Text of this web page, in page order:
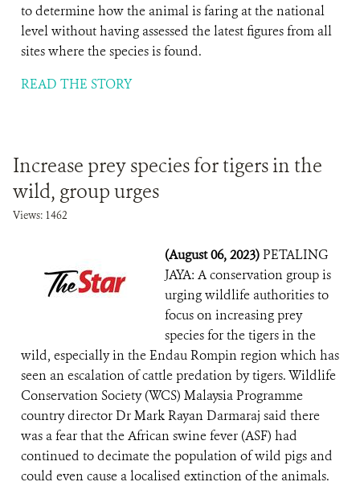
to determine how the animal is faring at the national
level without having assessed the latest figures from all
sites where the species is found.
READ THE STORY
Increase prey species for tigers in the
wild, group urges
Views: 1462
(August 06, 2023)PETALING
JAYA: A conservation group is
urging wildlife authorities to
focus on increasing prey
species for the tigers in the
wild, especially in the Endau Rompin region which has
seen an escalation of cattle predation by tigers. Wildlife
Conservation Society (WCS) Malaysia Programme
country director Dr Mark Rayan Darmaraj said there
was a fear that the African swine fever (ASF) had
continued to decimate the population of wild pigs and
could even cause a localised extinction of the animals.